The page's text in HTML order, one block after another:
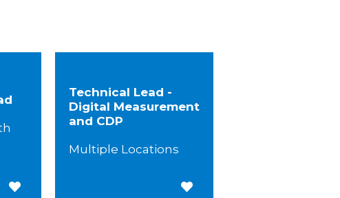
Save for Later
Technical Lead -
Digital Measurement
and CDP
Multiple Locations
Save for Later